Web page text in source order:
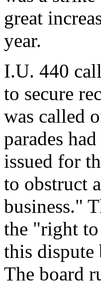
great
year.
I.U. 440
to secure
was called
parades
issued for
to obstruct
business."
the "right
this dispute
The board